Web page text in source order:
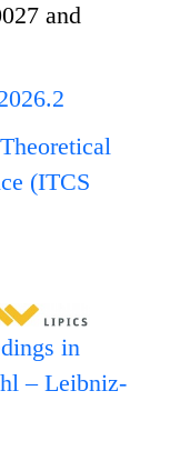
and
(ITCS
in
– Leibniz-